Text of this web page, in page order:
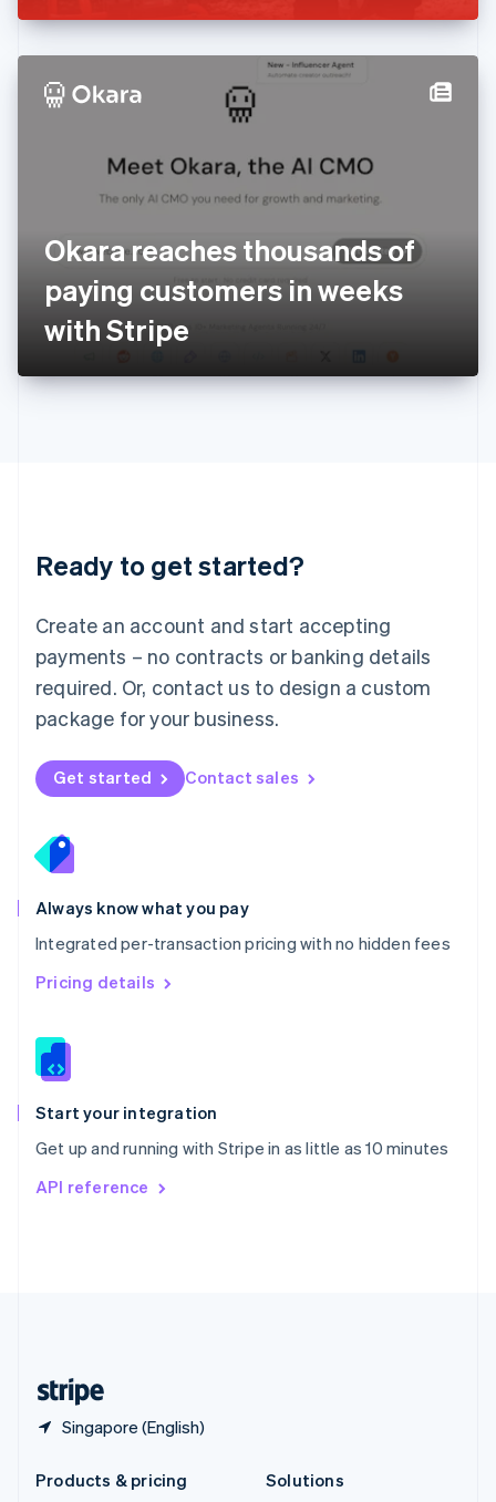
Okara reaches thousands of
paying customers in weeks
with Stripe
Ready to get started?
Create an account and start accepting
payments – no contracts or banking details
required. Or, contact us to design a custom
package for your business.
Get started Contact sales
Always know what you pay
Integrated per-transaction pricing with no hidden fees
Pricing details
Start your integration
Get up and running with Stripe in as little as 10 minutes
API reference
Singapore (English)
English
Hong Kong SAR, China
Hungary
English
English
ItalianoEnglish
日本語English
Latvia
English
DeutschEnglish
English 简体中文
Mexico
EspañolEnglish
Netherlands
Nederlands English
New Zealand
Norway
English
English
Portugal
Português
Romania
English
Singapore
English 简体中文
Slovakia
Slovenia
Spain
EspañolEnglish
Svenska English
DeutschFrançais
Products & pricing
Solutions